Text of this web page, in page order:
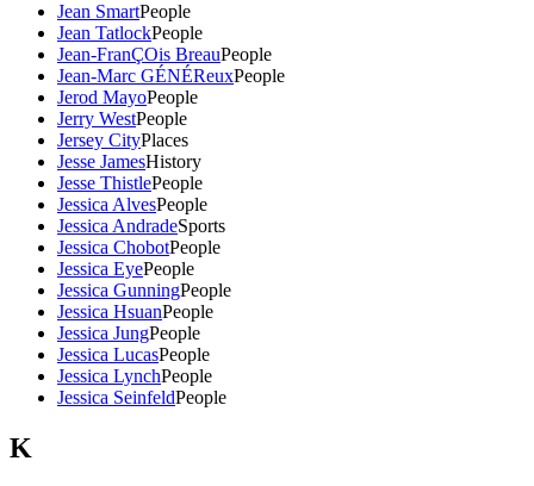
Jean SmartPeople
Jean TatlockPeople
Jean-FranÇOis BreauPeople
Jean-Marc GÉNÉReuxPeople
Jerod MayoPeople
Jerry WestPeople
Jersey CityPlaces
Jesse JamesHistory
Jesse ThistlePeople
Jessica AlvesPeople
Jessica AndradeSports
Jessica ChobotPeople
Jessica EyePeople
Jessica GunningPeople
Jessica HsuanPeople
Jessica JungPeople
Jessica LucasPeople
Jessica LynchPeople
Jessica SeinfeldPeople
K